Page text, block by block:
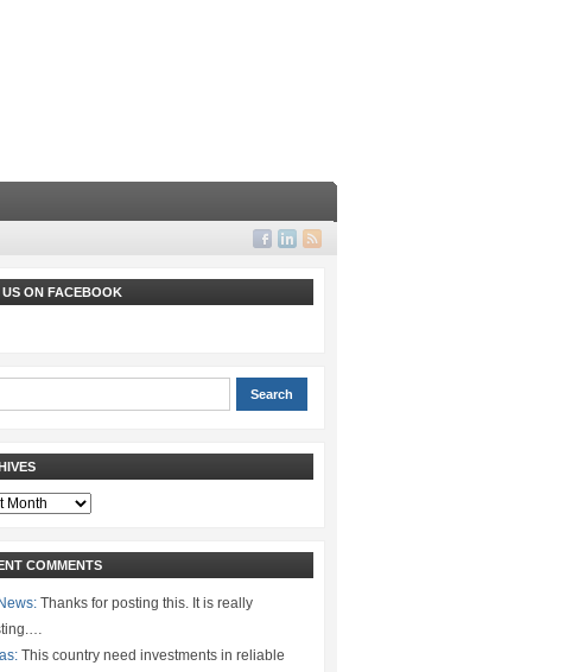
ON FACEBOOK
COMMENTS
Thanks for posting this. It is really
This country need investments in reliable